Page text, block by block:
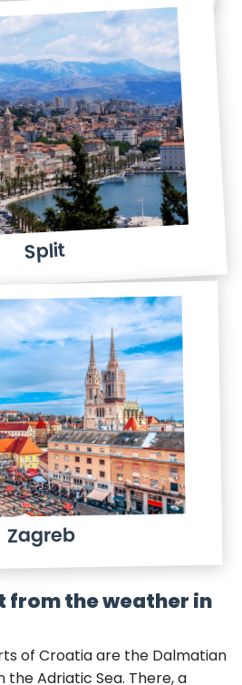
Split
Zagreb
from the weather in
of Croatia are the Dalmatian
the Adriatic Sea. There, a